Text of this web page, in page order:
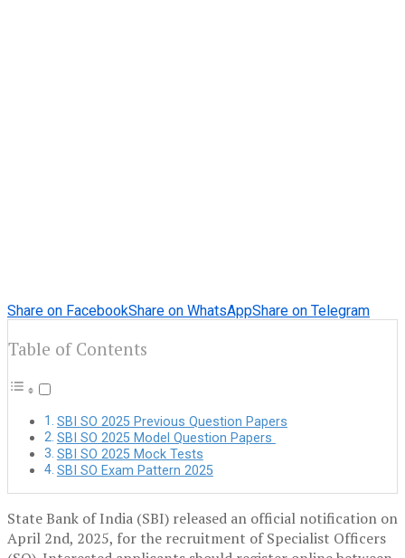
Share on FacebookShare on WhatsAppShare on Telegram
Table of Contents
SBI SO 2025 Previous Question Papers
SBI SO 2025 Model Question Papers
SBI SO 2025 Mock Tests
SBI SO Exam Pattern 2025
State Bank of India (SBI) released an official notification on
April 2nd, 2025, for the recruitment of Specialist Officers